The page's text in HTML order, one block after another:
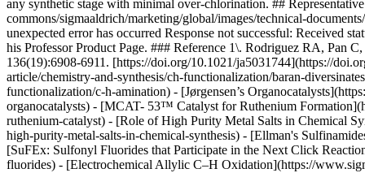
any synthetic stage with minimal over-chlorination. ##
commons/sigmaaldrich/marketing/global/images/technical-
unexpected error has occurred Response not successful: Received
his Professor Product Page. ### Reference 1\. Rodriguez RA, Pan
136(19):6908-6911. [https://doi.org/10.1021/ja5031744](https://
article/chemistry-and-synthesis/ch-functionalization/baran-
functionalization/c-h-amination) - [Jørgensen’s
organocatalysts) - [MCAT- 53™ Catalyst for Ruthenium
ruthenium-catalyst) - [Role of High Purity Metal Salts in Chemical
high-purity-metal-salts-in-chemical-synthesis) - [Ellman's
[SuFEx: Sulfonyl Fluorides that Participate in the Next Click
fluorides) - [Electrochemical Allylic C–H Oxidation](https://